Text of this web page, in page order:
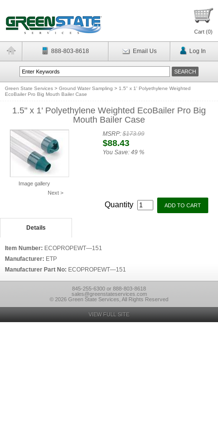
Cart (0)
888-803-8618 Email Us Log In
Green State Services > Ground Water Sampling > 1.5" x 1' Polyethylene Weighted
EcoBailer Pro Big Mouth Bailer Case
1.5" x 1' Polyethylene Weighted EcoBailer Pro Big
Mouth Bailer Case
Image gallery
Next >
MSRP:$173.99
$88.43
You Save: 49 %
Quantity
Details
Item Number: ECOPROPEWT—151
Manufacturer: ETP
Manufacturer Part No: ECOPROPEWT—151
845-255-6300 or 888-803-8618
sales@greenstateservices.com
© 2026 Green State Services, All Rights Reserved
VIEW FULL SITE